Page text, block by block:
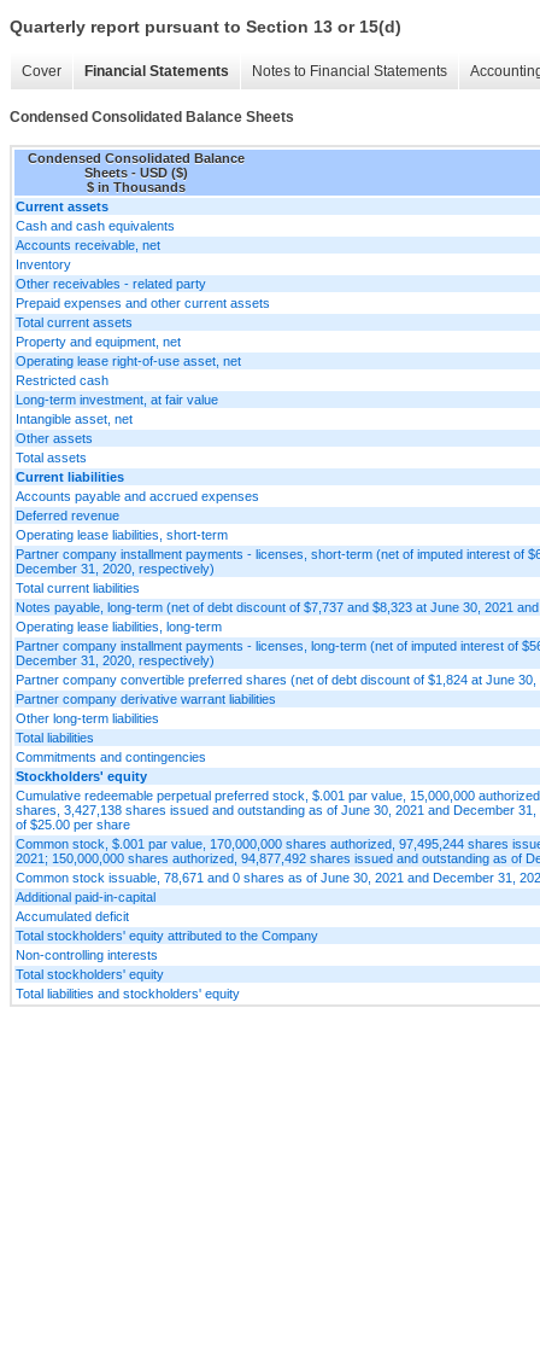
Quarterly report pursuant to Section 13 or 15(d)
Cover Financial Statements Notes to Financial Statements
Condensed Consolidated Balance Sheets
Condensed Consolidated Balance
Sheets - USD ($)
$ in Thousands
Current assets
Cash and cash equivalents
Accounts receivable, net
Inventory
Other receivables - related party
Prepaid expenses and other current assets
Total current assets
Property and equipment, net
Operating lease right-of-use asset, net
Restricted cash
Long-term investment, at fair value
Intangible asset, net
Other assets
Total assets
Current liabilities
Accounts payable and accrued expenses
Deferred revenue
Operating lease liabilities, short-term
Partner company installment payments - licenses, short-term (net of imputed interest of
December 31, 2020, respectively)
Total current liabilities
Notes payable, long-term (net of debt discount of $7,737 and $8,323 at June 30, 2021
Operating lease liabilities, long-term
Partner company installment payments - licenses, long-term (net of imputed interest of
December 31, 2020, respectively)
Partner company convertible preferred shares (net of debt discount of $1,824 at June 30,
Partner company derivative warrant liabilities
Other long-term liabilities
Total liabilities
Commitments and contingencies
Stockholders' equity
Cumulative redeemable perpetual preferred stock, $.001 par value, 15,000,000
shares, 3,427,138 shares issued and outstanding as of June 30, 2021 and December
of $25.00 per share
Common stock, $.001 par value, 170,000,000 shares authorized, 97,495,244 shares
2021; 150,000,000 shares authorized, 94,877,492 shares issued and outstanding as of
Common stock issuable, 78,671 and 0 shares as of June 30, 2021 and December 31,
Additional paid-in-capital
Accumulated deficit
Total stockholders' equity attributed to the Company
Non-controlling interests
Total stockholders' equity
Total liabilities and stockholders' equity